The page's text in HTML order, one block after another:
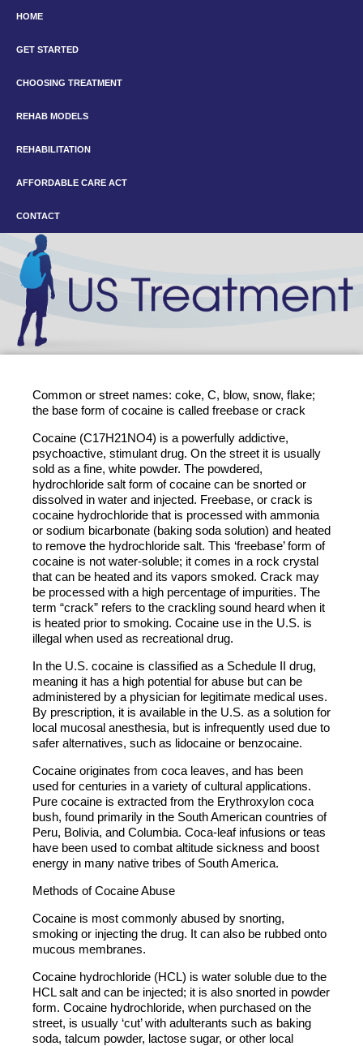
HOME
GET STARTED
CHOOSING TREATMENT
REHAB MODELS
REHABILITATION
AFFORDABLE CARE ACT
CONTACT
Common or street names: coke, C, blow, snow, flake;
the base form of cocaine is called freebase or crack
Cocaine (C17H21NO4) is a powerfully addictive,
psychoactive, stimulant drug. On the street it is usually
sold as a fine, white powder. The powdered,
hydrochloride salt form of cocaine can be snorted or
dissolved in water and injected. Freebase, or crack is
cocaine hydrochloride that is processed with ammonia
or sodium bicarbonate (baking soda solution) and heated
to remove the hydrochloride salt. This ‘freebase’ form of
cocaine is not water-soluble; it comes in a rock crystal
that can be heated and its vapors smoked. Crack may
be processed with a high percentage of impurities. The
term “crack” refers to the crackling sound heard when it
is heated prior to smoking. Cocaine use in the U.S. is
illegal when used as recreational drug.
In the U.S. cocaine is classified as a Schedule II drug,
meaning it has a high potential for abuse but can be
administered by a physician for legitimate medical uses.
By prescription, it is available in the U.S. as a solution for
local mucosal anesthesia, but is infrequently used due to
safer alternatives, such as lidocaine or benzocaine.
Cocaine originates from coca leaves, and has been
used for centuries in a variety of cultural applications.
Pure cocaine is extracted from the Erythroxylon coca
bush, found primarily in the South American countries of
Peru, Bolivia, and Columbia. Coca-leaf infusions or teas
have been used to combat altitude sickness and boost
energy in many native tribes of South America.
Methods of Cocaine Abuse
Cocaine is most commonly abused by snorting,
smoking or injecting the drug. It can also be rubbed onto
mucous membranes.
Cocaine hydrochloride (HCL) is water soluble due to the
HCL salt and can be injected; it is also snorted in powder
form. Cocaine hydrochloride, when purchased on the
street, is usually ‘cut’ with adulterants such as baking
soda, talcum powder, lactose sugar, or other local